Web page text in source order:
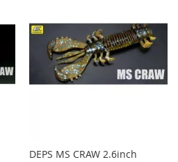
DEPS MS CRAW 2.6inch